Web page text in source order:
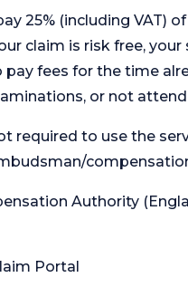
25% (including
claim is risk free,
fees for the time
or not
required to use the
Authority
Portal